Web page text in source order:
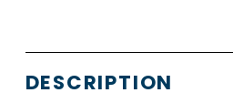
DESCRIPTION